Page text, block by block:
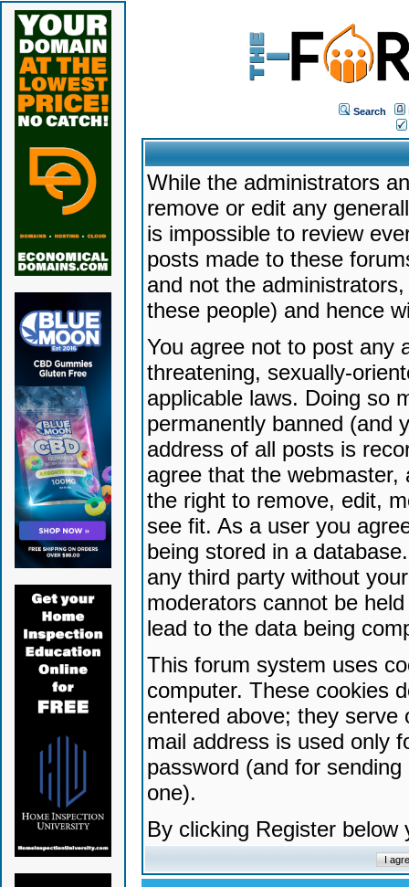
Search
While the administrators
remove or edit any
is impossible to review
posts made to these
and not the
these people) and hence
You agree not to post any
threatening, sexually-
applicable laws. Doing so
permanently banned (and
address of all posts is
agree that the
the right to remove, edit,
see fit. As a user you
being stored in a
any third party without
moderators cannot be
lead to the data being
This forum system uses
computer. These cookies
entered above; they serve
mail address is used only
password (and for
one).
By clicking Register